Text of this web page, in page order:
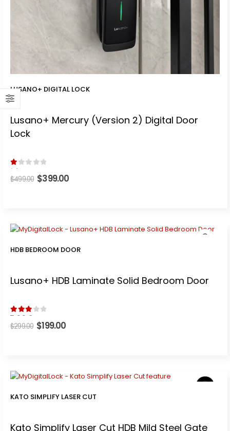
LUSANO+ DIGITAL LOCK
Lusano+ Mercury (Version 2) Digital Door
Lock
$499.00 Original
price
$399.00
HDB BEDROOM DOOR
Lusano+ HDB Laminate Solid Bedroom Door
$299.00 Original
price
$199.00
KATO SIMPLIFY LASER CUT
Kato Simplify Laser Cut HDB Mild Steel Gate